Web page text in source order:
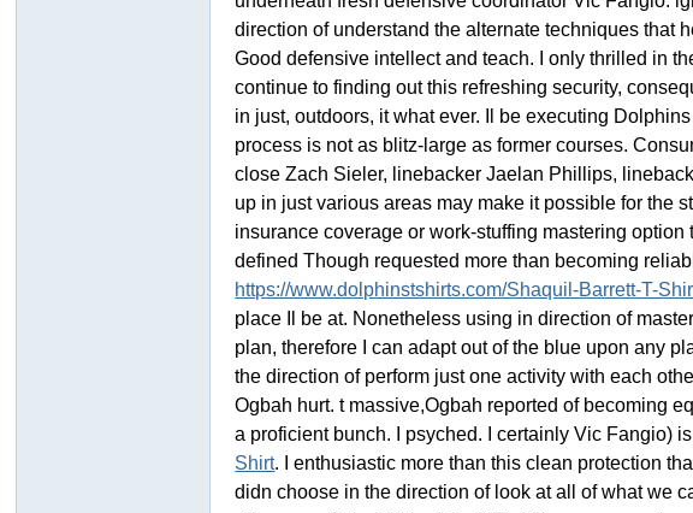
direction of understand the alternate techniques that
Good defensive intellect and teach. I only thrilled in
continue to finding out this refreshing security,
in just, outdoors, it what ever. Il be executing
process is not as blitz-large as former courses.
close Zach Sieler, linebacker Jaelan Phillips,
up in just various areas may make it possible for the
insurance coverage or work-stuffing mastering
defined Though requested more than becoming
https://www.dolphinstshirts.com/Shaquil-Barrett-T-
place Il be at. Nonetheless using in direction of
plan, therefore I can adapt out of the blue upon any
the direction of perform just one activity with each
Ogbah hurt. t massive,Ogbah reported of becoming
a proficient bunch. I psyched. I certainly Vic Fangio)
Shirt. I enthusiastic more than this clean protection
didn choose in the direction of look at all of what we